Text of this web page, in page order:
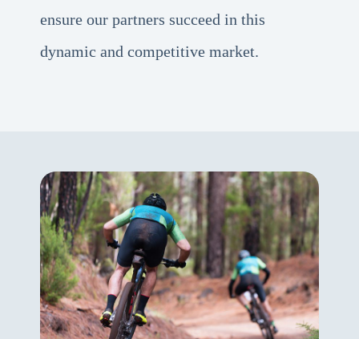
ensure our partners succeed in this
dynamic and competitive market.